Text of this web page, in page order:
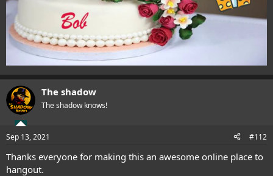
The shadow
The shadow knows!
Sep 13, 2021 #112
Thanks everyone for making this an awesome online place to
hangout.